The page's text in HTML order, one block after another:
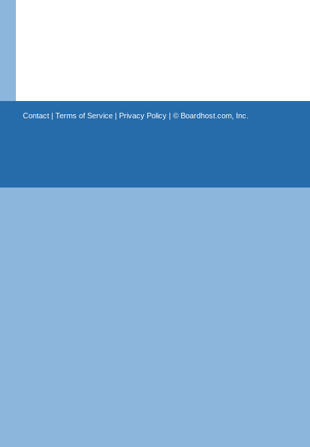
Contact| Terms of Service| Privacy Policy| © Boardhost.com, Inc.